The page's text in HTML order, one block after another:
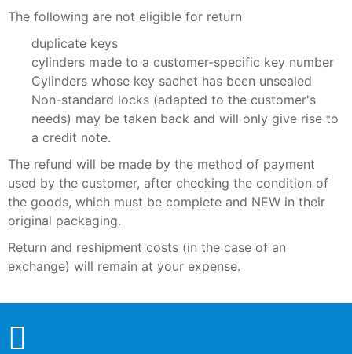
The following are not eligible for return
duplicate keys
cylinders made to a customer-specific key number
Cylinders whose key sachet has been unsealed
Non-standard locks (adapted to the customer's
needs) may be taken back and will only give rise to
a credit note.
The refund will be made by the method of payment
used by the customer, after checking the condition of
the goods, which must be complete and NEW in their
original packaging.
Return and reshipment costs (in the case of an
exchange) will remain at your expense.